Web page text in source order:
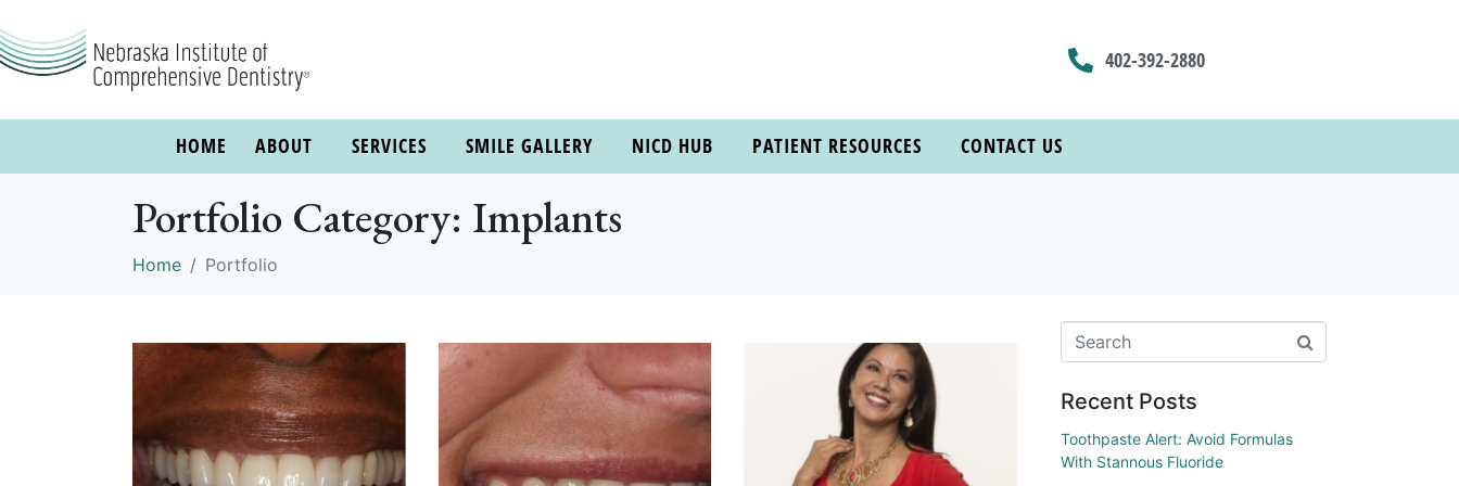
402-392-2880
HOME ABOUT SERVICES SMILE GALLERY NICD HUB PATIENT RESOURCES CONTACT US
Portfolio Category: Implants
Home Portfolio
Recent Posts
Toothpaste Alert: Avoid Formulas
With Stannous Fluoride